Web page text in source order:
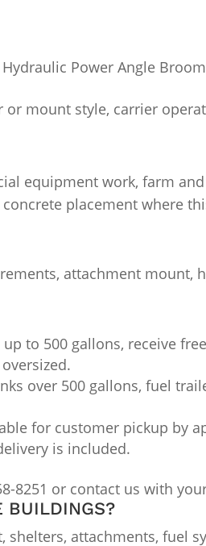
Hydraulic Power Angle Broom
mount style, carrier
equipment work, farm
placement where
attachment
to 500 gallons, receive
over 500 gallons, fuel
for customer pickup by
is included.
8251 or contact us with
BUILDINGS?
attachments, fuel